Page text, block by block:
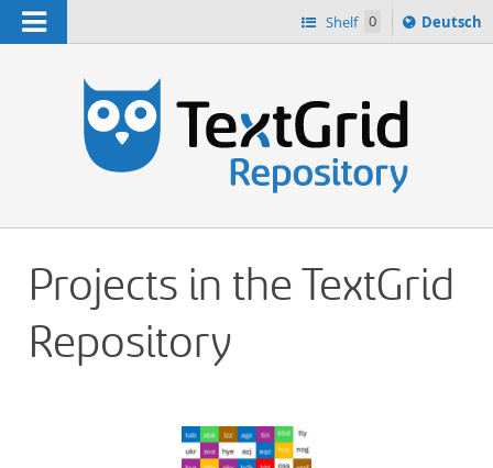
Navigation Shelf 0
Sprache
ï¿½ndern
Deutsch
Projects in the TextGrid
Repository